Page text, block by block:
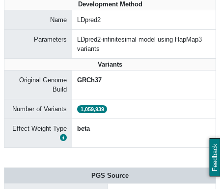
Feedback
Development Method
Name LDpred2
Parameters
LDpred2-infinitesimal model using HapMap3
variants
Variants
Original Genome
Build
GRCh37
Number of Variants 1,059,939
Effect Weight Type beta
PGS Source